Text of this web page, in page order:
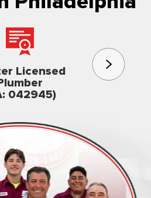
Licensed
042945)
3rd
Family